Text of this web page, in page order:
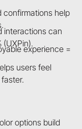
confirmations help
interactions can
(UXPin).
experience =
users feel
options build